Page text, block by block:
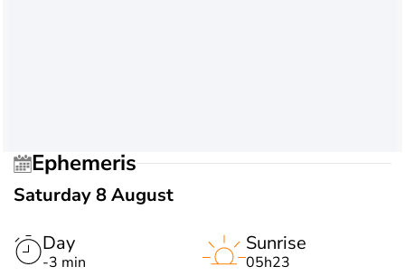
Ephemeris
Saturday 8 August
Day
-3 min
Sunrise
05h23